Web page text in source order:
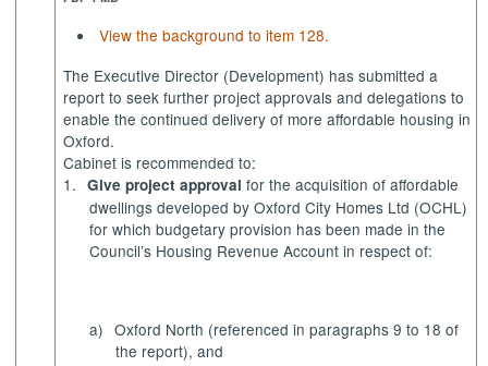
View the background to item 128.
The Executive Director (Development) has submitted a
report to seek further project approvals and delegations to
enable the continued delivery of more affordable housing in
Oxford.
Cabinet is recommended to:
1. Give project approval for the acquisition of affordable
dwellings developed by Oxford City Homes Ltd (OCHL)
for which budgetary provision has been made in the
Council’s Housing Revenue Account in respect of:
a) Oxford North (referenced in paragraphs 9 to 18 of
the report), and